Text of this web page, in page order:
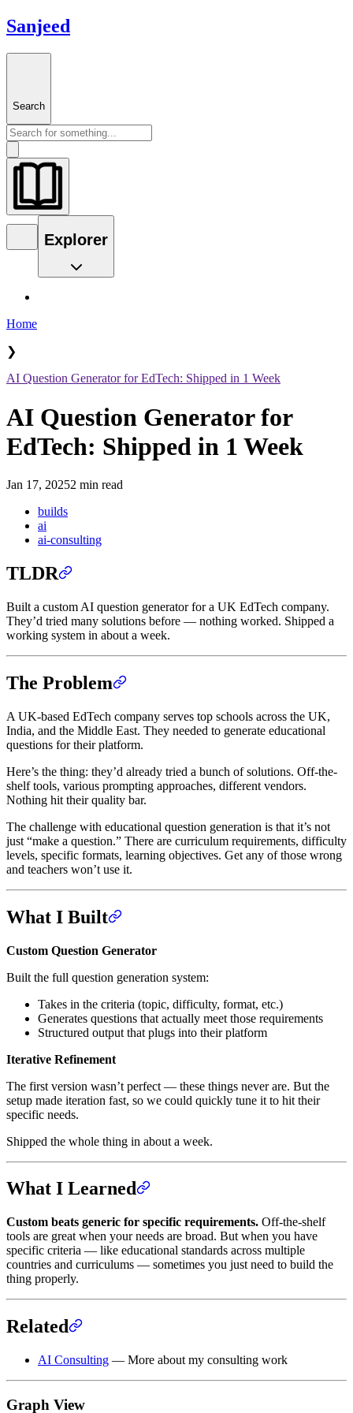
Sanjeed
Search
Explorer
Home
❯
AI Question Generator for EdTech: Shipped in 1 Week
AI Question Generator for
EdTech: Shipped in 1 Week
Jan 17, 20252 min read
builds
ai
ai-consulting
TLDR
Built a custom AI question generator for a UK EdTech company.
They’d tried many solutions before — nothing worked. Shipped a
working system in about a week.
The Problem
A UK-based EdTech company serves top schools across the UK,
India, and the Middle East. They needed to generate educational
questions for their platform.
Here’s the thing: they’d already tried a bunch of solutions. Off-the-
shelf tools, various prompting approaches, different vendors.
Nothing hit their quality bar.
The challenge with educational question generation is that it’s not
just “make a question.” There are curriculum requirements, difficulty
levels, specific formats, learning objectives. Get any of those wrong
and teachers won’t use it.
What I Built
Custom Question Generator
Built the full question generation system:
Takes in the criteria (topic, difficulty, format, etc.)
Generates questions that actually meet those requirements
Structured output that plugs into their platform
Iterative Refinement
The first version wasn’t perfect — these things never are. But the
setup made iteration fast, so we could quickly tune it to hit their
specific needs.
Shipped the whole thing in about a week.
What I Learned
Custom beats generic for specific requirements. Off-the-shelf
tools are great when your needs are broad. But when you have
specific criteria — like educational standards across multiple
countries and curriculums — sometimes you just need to build the
thing properly.
Related
AI Consulting — More about my consulting work
Graph View